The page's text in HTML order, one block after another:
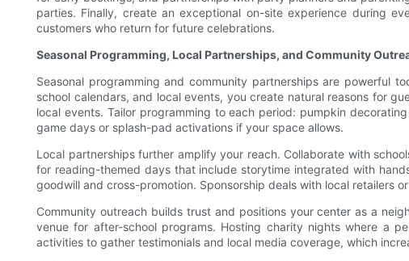
parties. Finally, create an exceptional on-site experience during
customers who return for future celebrations.
Seasonal Programming, Local Partnerships, and Community
Seasonal programming and community partnerships are powerful
school calendars, and local events, you create natural reasons for
local events. Tailor programming to each period: pumpkin
game days or splash-pad activations if your space allows.
Local partnerships further amplify your reach. Collaborate with
for reading-themed days that include storytime integrated with
goodwill and cross-promotion. Sponsorship deals with local retailers
Community outreach builds trust and positions your center as a
venue for after-school programs. Hosting charity nights where a
activities to gather testimonials and local media coverage, which